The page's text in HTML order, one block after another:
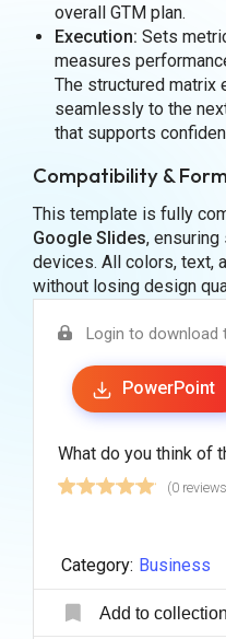
overall GTM plan.
Execution: Sets
measures
The structured matrix
seamlessly to the
that supports
Compatibility &
This template is fully
Google Slides,
devices. All colors, text,
without losing design
Login to download
PowerPoint
What do you think of
(0
Category: Business
Add to collection